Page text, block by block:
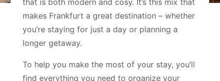
that is both modern and cosy. It’s this mix that
makes Frankfurt a great destination – whether
you’re staying for just a day or planning a
longer getaway.
To help you make the most of your stay, you’ll
find everything you need to organize your